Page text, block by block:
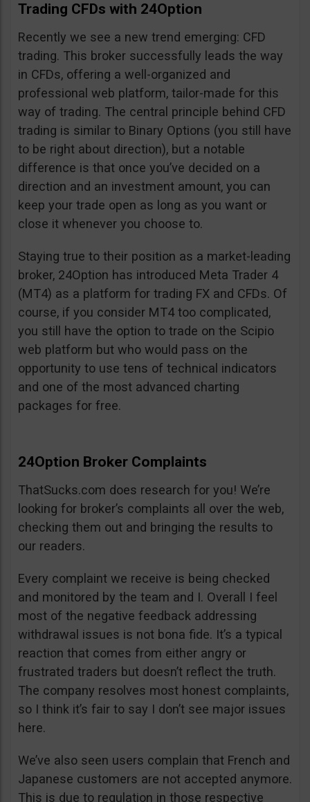
Trading CFDs with 24Option
Recently we see a new trend emerging: CFD
trading. This broker successfully leads the way
in CFDs, offering a well-organized and
professional web platform, tailor-made for this
way of trading. The central principle behind CFD
trading is similar to Binary Options (you still have
to be right about direction), but a notable
difference is that once you’ve decided on a
direction and an investment amount, you can
keep your trade open as long as you want or
close it whenever you choose to.
Staying true to their position as a market-leading
broker, 24Option has introduced Meta Trader 4
(MT4) as a platform for trading FX and CFDs. Of
course, if you consider MT4 too complicated,
you still have the option to trade on the Scipio
web platform but who would pass on the
opportunity to use tens of technical indicators
and one of the most advanced charting
packages for free.
24Option Broker Complaints
ThatSucks.com does research for you! We’re
looking for broker’s complaints all over the web,
checking them out and bringing the results to
our readers.
Every complaint we receive is being checked
and monitored by the team and I. Overall I feel
most of the negative feedback addressing
withdrawal issues is not bona fide. It’s a typical
reaction that comes from either angry or
frustrated traders but doesn’t reflect the truth.
The company resolves most honest complaints,
so I think it’s fair to say I don’t see major issues
here.
We’ve also seen users complain that French and
Japanese customers are not accepted anymore.
This is due to regulation in those respective